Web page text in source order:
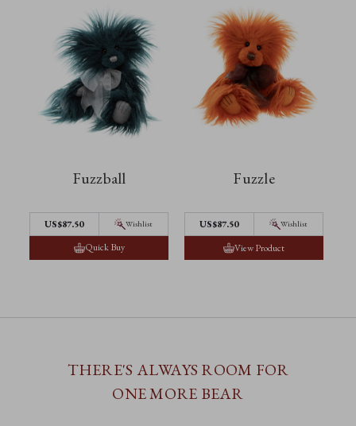
Fuzzball
US$87.50 Wishlist
Quick Buy
Fuzzle
US$87.50 Wishlist
View Product
THERE'S ALWAYS ROOM FOR
ONE MORE BEAR